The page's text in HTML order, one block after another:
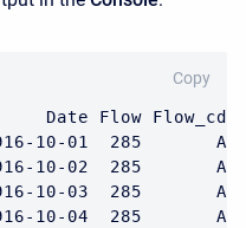
Date Flow Flow_cd
10-01  285       A
10-02  285       A
10-03  285       A
10-04  285       A
Copy